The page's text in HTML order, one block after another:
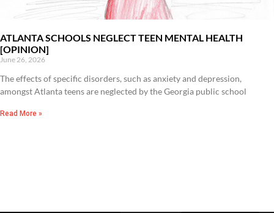
ATLANTA SCHOOLS NEGLECT TEEN MENTAL HEALTH
[OPINION]
June 26, 2026
The effects of specific disorders, such as anxiety and depression,
amongst Atlanta teens are neglected by the Georgia public school
Read More »